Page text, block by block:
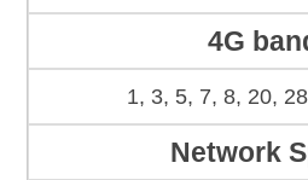
4G
1, 3, 5, 7, 8, 20,
Network